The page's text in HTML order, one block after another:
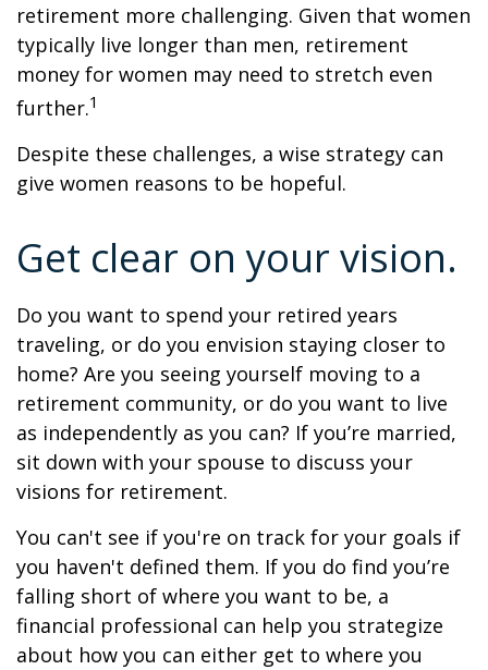
retirement more challenging. Given that women
typically live longer than men, retirement
money for women may need to stretch even
further.1
Despite these challenges, a wise strategy can
give women reasons to be hopeful.
Get clear on your vision.
Do you want to spend your retired years
traveling, or do you envision staying closer to
home? Are you seeing yourself moving to a
retirement community, or do you want to live
as independently as you can? If you’re married,
sit down with your spouse to discuss your
visions for retirement.
You can't see if you're on track for your goals if
you haven't defined them. If you do find you’re
falling short of where you want to be, a
financial professional can help you strategize
about how you can either get to where you